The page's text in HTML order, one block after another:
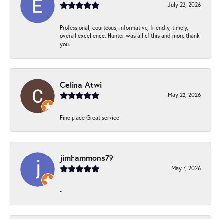
July 22, 2026
Professional, courteous, informative, friendly, timely,
overall excellence. Hunter was all of this and more thank
you.
Celina Atwi
May 22, 2026
Fine place Great service
jimhammons79
May 7, 2026
-